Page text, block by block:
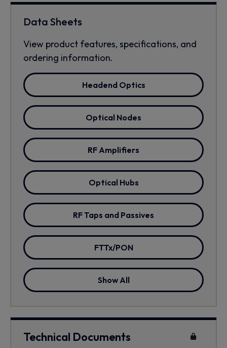
Data Sheets
View product features, specifications, and
ordering information.
Headend Optics
Optical Nodes
RF Amplifiers
Optical Hubs
RF Taps and Passives
FTTx/PON
Show All
Technical Documents